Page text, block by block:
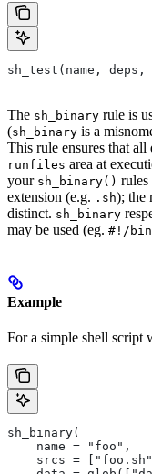
sh_test(name,
The sh_binary rule is
(sh_binary is a
This rule ensures that all
runfiles area at
your sh_binary() rules
extension (e.g. .sh); the
distinct. sh_binary
may be used (eg. #!/
Example
For a simple shell script
sh_binary(
    name = "foo",
srcs =